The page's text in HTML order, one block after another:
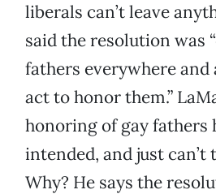
liberals can’t leave
said the resolution was
fathers everywhere and
act to honor them.”
honoring of gay fathers
intended, and just can’t
Why? He says the